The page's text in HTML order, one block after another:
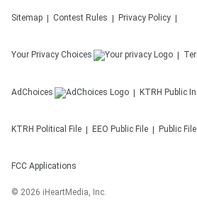
Sitemap Contest Rules Privacy Policy
Your Privacy Choices
AdChoices KTRH Public
KTRH Political File EEO Public File Public
FCC Applications
© 2026 iHeartMedia, Inc.